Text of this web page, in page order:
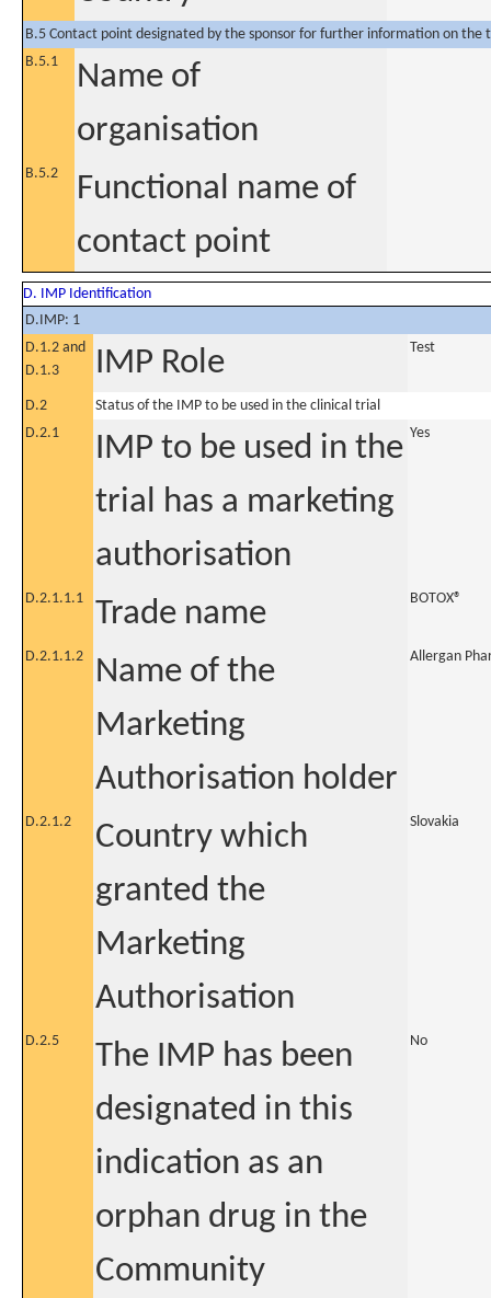
B.5 Contact point designated by the sponsor for further information on the
B.5.1
Name of
organisation
B.5.2
Functional name of
contact point
D. IMP Identification
D.IMP: 1
D.1.2 and
D.1.3
IMP Role Test
D.2
Status of the IMP to be used in the clinical trial
D.2.1
IMP to be used in the
trial has a marketing
authorisation
Yes
D.2.1.1.1 Trade name BOTOX®
D.2.1.1.2
Name of the
Marketing
Authorisation holder
Allergan
D.2.1.2
Country which
granted the
Marketing
Authorisation
Slovakia
D.2.5
The IMP has been
designated in this
indication as an
orphan drug in the
Community
No